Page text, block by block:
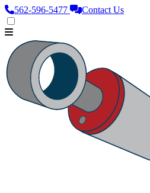
562‑596‑5477 Contact Us